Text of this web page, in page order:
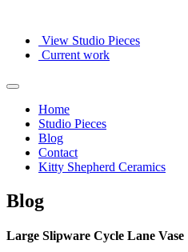
View Studio Pieces
Current work
Home
Studio Pieces
Blog
Contact
Kitty Shepherd Ceramics
Blog
Large Slipware Cycle Lane Vase